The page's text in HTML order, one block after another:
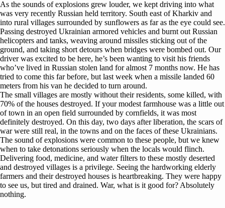
As the sounds of explosions grew louder, we kept driving into what
was very recently Russian held territory. South east of Kharkiv and
into rural villages surrounded by sunflowers as far as the eye could see.
Passing destroyed Ukrainian armored vehicles and burnt out Russian
helicopters and tanks, weaving around missiles sticking out of the
ground, and taking short detours when bridges were bombed out. Our
driver was excited to be here, he’s been wanting to visit his friends
who’ve lived in Russian stolen land for almost 7 months now. He has
tried to come this far before, but last week when a missile landed 60
meters from his van he decided to turn around.
The small villages are mostly without their residents, some killed, with
70% of the houses destroyed. If your modest farmhouse was a little out
of town in an open field surrounded by cornfields, it was most
definitely destroyed. On this day, two days after liberation, the scars of
war were still real, in the towns and on the faces of these Ukrainians.
The sound of explosions were common to these people, but we knew
when to take detonations seriously when the locals would flinch.
Delivering food, medicine, and water filters to these mostly deserted
and destroyed villages is a privilege. Seeing the hardworking elderly
farmers and their destroyed houses is heartbreaking. They were happy
to see us, but tired and drained. War, what is it good for? Absolutely
nothing.